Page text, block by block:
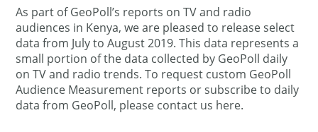
As part of GeoPoll’s reports on TV and radio
audiences in Kenya, we are pleased to release select
data from July to August 2019. This data represents a
small portion of the data collected by GeoPoll daily
on TV and radio trends. To request custom GeoPoll
Audience Measurement reports or subscribe to daily
data from GeoPoll, please contact us here.